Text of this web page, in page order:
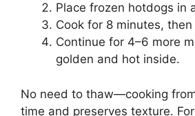
Place frozen hotdogs in
Cook for 8 minutes, then
Continue for 4–6 more
golden and hot inside.
No need to thaw—cooking
time and preserves texture.